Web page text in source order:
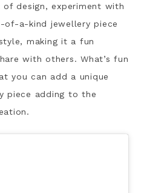
design, experiment with
a-kind jewellery piece
making it a fun
with others. What’s fun
you can add a unique
piece adding to the